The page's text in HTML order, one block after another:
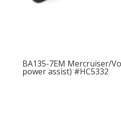
BA135-7EM Mercruiser/
power assist) #HC5332